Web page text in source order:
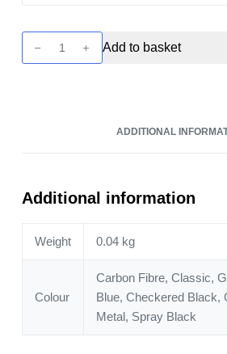
X2
Add to basket
ADDITIONAL
Additional information
Weight 0.04 kg
Colour
Carbon Fibre, Classic,
Blue, Checkered Black,
Metal, Spray Black